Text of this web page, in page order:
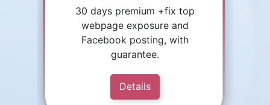
30 days premium +fix top
webpage exposure and
Facebook posting, with
guarantee.
Details